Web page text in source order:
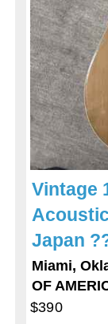
Vintage
Japan
Miami,
OF
$390